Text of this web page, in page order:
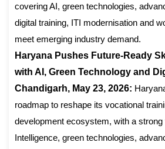
covering AI, green technologies,
digital training, ITI modernisation and
meet emerging industry demand.
Haryana Pushes Future-Ready
with AI, Green Technology and
Chandigarh, May 23, 2026:
roadmap to reshape its vocational
development ecosystem, with a strong
Intelligence, green technologies,